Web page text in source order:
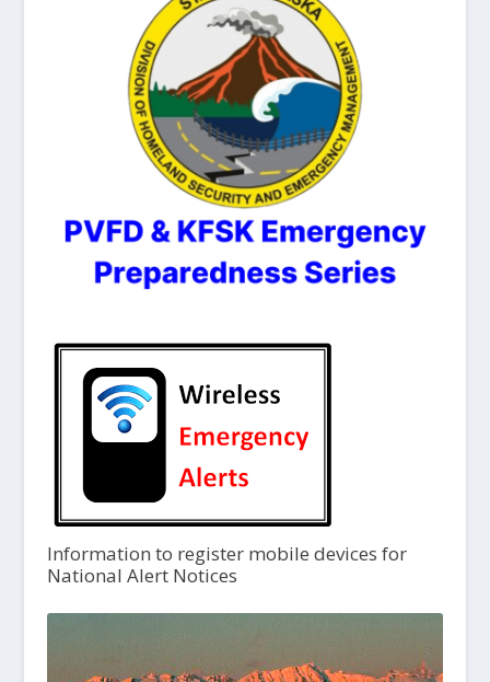
Information to register mobile devices for
National Alert Notices